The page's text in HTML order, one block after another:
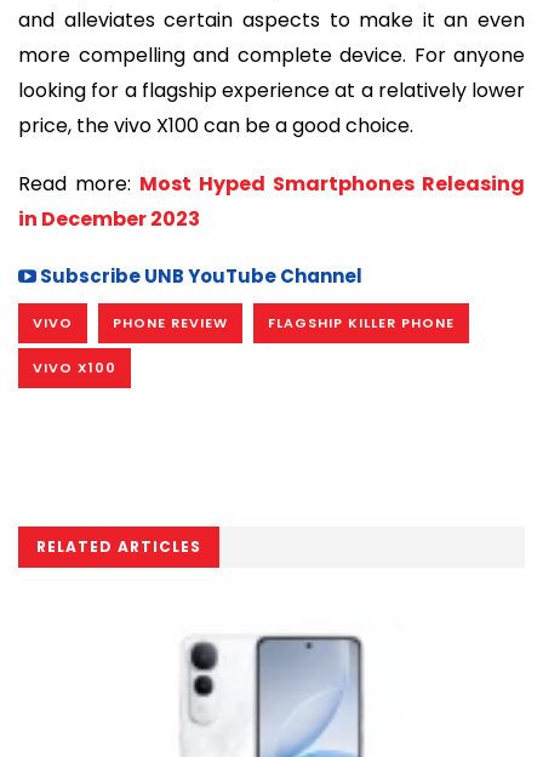
and alleviates certain aspects to make it an even
more compelling and complete device. For anyone
looking for a flagship experience at a relatively lower
price, the vivo X100 can be a good choice.
Read more: Most Hyped Smartphones Releasing
in December 2023
Subscribe UNB YouTube Channel
VIVO PHONE REVIEW FLAGSHIP KILLER PHONE
VIVO X100
RELATED ARTICLES